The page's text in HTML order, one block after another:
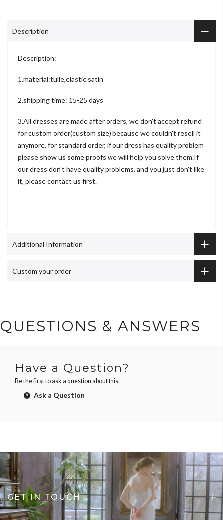
Description
Description:
1.material:tulle,elastic satin
2.shipping time: 15-25 days
3.All dresses are made after orders, we don't accept refund
for custom order(custom size) because we couldn't resell it
anymore, for standard order, if our dress has quality problem
please show us some proofs we will help you solve them.If
our dress don't have quality problems, and you just don't like
it, please contact us first.
Additional Information
Custom your order
QUESTIONS & ANSWERS
Have a Question?
Be the first to ask a question about this.
Ask a Question
GET IN TOUCH